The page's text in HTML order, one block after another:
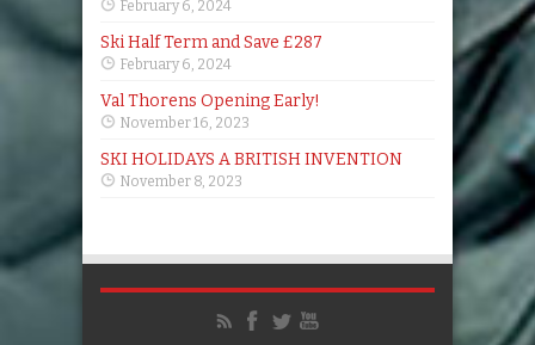
February 6, 2024
Ski Half Term and Save £287
February 6, 2024
Val Thorens Opening Early!
November 16, 2023
SKI HOLIDAYS A BRITISH INVENTION
November 8, 2023